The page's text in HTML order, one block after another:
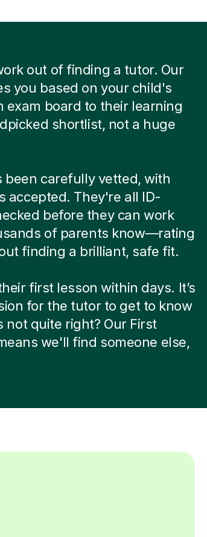
out of finding a tutor. Our
you based on your child's
exam board to their learning
shortlist, not a huge
been carefully vetted, with
accepted. They're all ID-
before they can work
of parents know—rating
finding a brilliant, safe fit.
first lesson within days. It’s
for the tutor to get to know
not quite right? Our First
we'll find someone else,